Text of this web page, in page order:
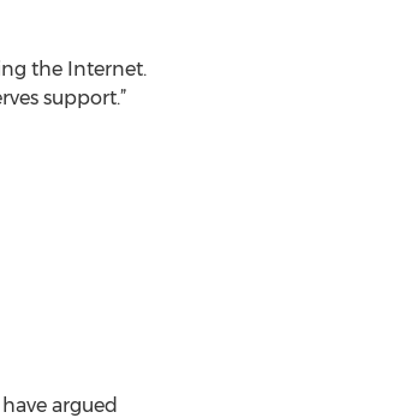
the Internet.
support.”
argued